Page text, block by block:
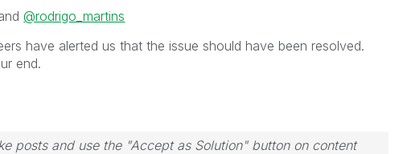
@rodrigo_martins
have alerted us that the issue should have been resolved.
end.
posts and use the "Accept as Solution" button on content